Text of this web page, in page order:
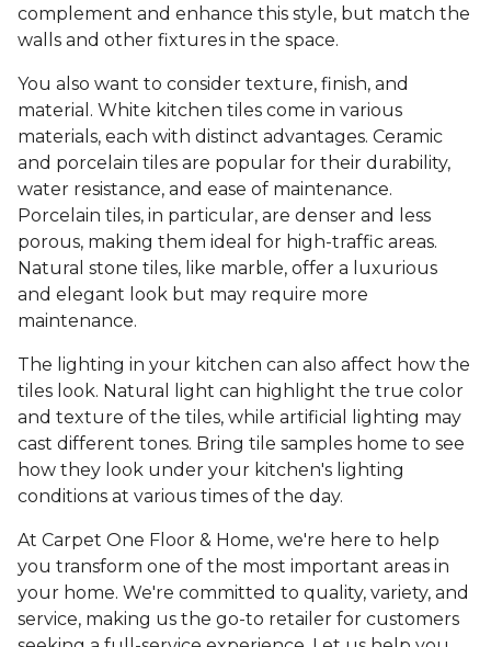
complement and enhance this style, but match the
walls and other fixtures in the space.
You also want to consider texture, finish, and
material. White kitchen tiles come in various
materials, each with distinct advantages. Ceramic
and porcelain tiles are popular for their durability,
water resistance, and ease of maintenance.
Porcelain tiles, in particular, are denser and less
porous, making them ideal for high-traffic areas.
Natural stone tiles, like marble, offer a luxurious
and elegant look but may require more
maintenance.
The lighting in your kitchen can also affect how the
tiles look. Natural light can highlight the true color
and texture of the tiles, while artificial lighting may
cast different tones. Bring tile samples home to see
how they look under your kitchen's lighting
conditions at various times of the day.
At Carpet One Floor & Home, we're here to help
you transform one of the most important areas in
your home. We're committed to quality, variety, and
service, making us the go-to retailer for customers